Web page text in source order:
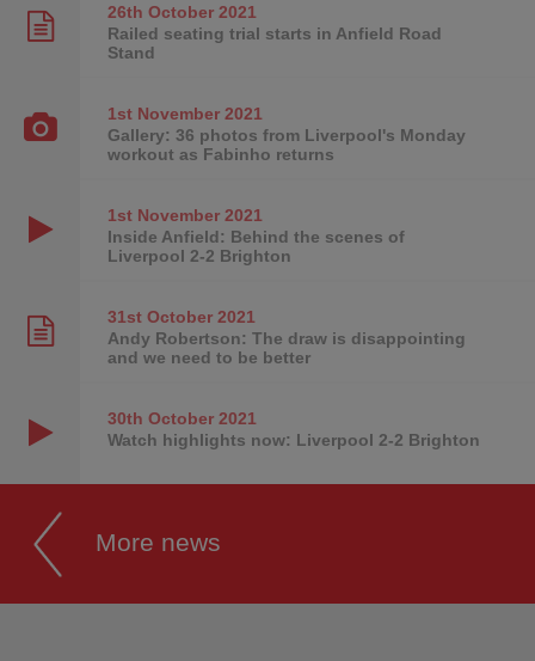
26th October2021
Railed seating trial starts in Anfield Road
Stand
1st November2021
Gallery: 36 photos from Liverpool's Monday
workout as Fabinho returns
1st November2021
Inside Anfield: Behind the scenes of
Liverpool 2-2 Brighton
31st October2021
Andy Robertson: The draw is disappointing
and we need to be better
30th October2021
Watch highlights now: Liverpool 2-2 Brighton
More news